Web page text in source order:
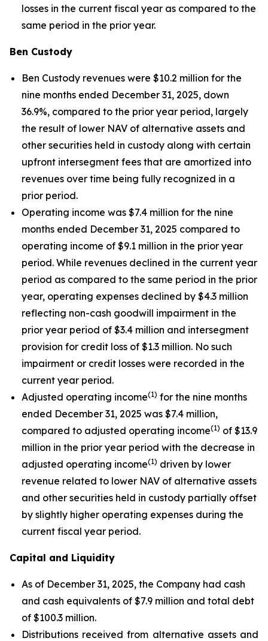
losses in the current fiscal year as compared to the
same period in the prior year.
Ben Custody
Ben Custody revenues were $10.2 million for the
nine months ended December 31, 2025, down
36.9%, compared to the prior year period, largely
the result of lower NAV of alternative assets and
other securities held in custody along with certain
upfront intersegment fees that are amortized into
revenues over time being fully recognized in a
prior period.
Operating income was $7.4 million for the nine
months ended December 31, 2025 compared to
operating income of $9.1 million in the prior year
period. While revenues declined in the current year
period as compared to the same period in the prior
year, operating expenses declined by $4.3 million
reflecting non-cash goodwill impairment in the
prior year period of $3.4 million and intersegment
provision for credit loss of $1.3 million. No such
impairment or credit losses were recorded in the
current year period.
Adjusted operating income(1) for the nine months
ended December 31, 2025 was $7.4 million,
compared to adjusted operating income(1) of $13.9
million in the prior year period with the decrease in
adjusted operating income(1) driven by lower
revenue related to lower NAV of alternative assets
and other securities held in custody partially offset
by slightly higher operating expenses during the
current fiscal year period.
Capital and Liquidity
As of December 31, 2025, the Company had cash
and cash equivalents of $7.9 million and total debt
of $100.3 million.
Distributions received from alternative assets and